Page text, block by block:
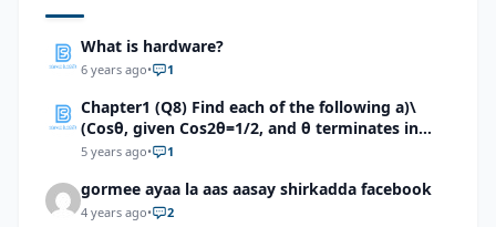
What is hardware?
6 years ago• 1
Chapter1 (Q8) Find each of the following a)\
(Cosθ, given Cos2θ=1/2, and θ terminates in
quadrant 2.\)b). \(Cosx, given Cos2x=-5/12, With
5 years ago• 1
gormee ayaa la aas aasay shirkadda facebook
4 years ago• 2